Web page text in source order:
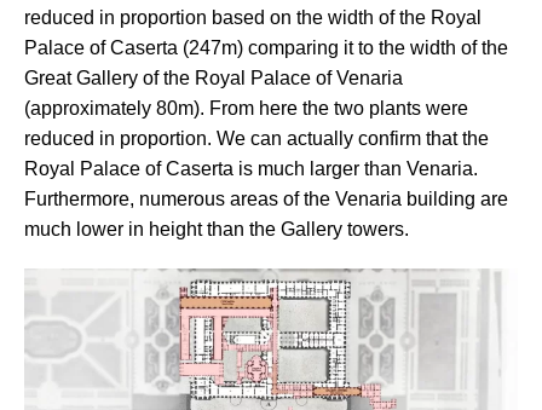
reduced in proportion based on the width of the Royal
Palace of Caserta (247m) comparing it to the width of the
Great Gallery of the Royal Palace of Venaria
(approximately 80m). From here the two plants were
reduced in proportion. We can actually confirm that the
Royal Palace of Caserta is much larger than Venaria.
Furthermore, numerous areas of the Venaria building are
much lower in height than the Gallery towers.